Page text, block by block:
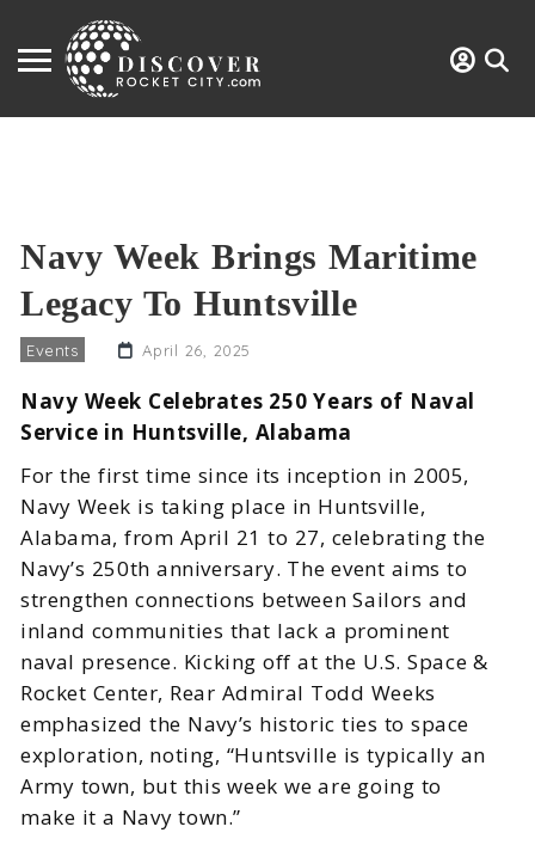
Navy Week Brings Maritime
Legacy To Huntsville
Events April 26, 2025
Navy Week Celebrates 250 Years of Naval
Service in Huntsville, Alabama
For the first time since its inception in 2005,
Navy Week is taking place in Huntsville,
Alabama, from April 21 to 27, celebrating the
Navy’s 250th anniversary. The event aims to
strengthen connections between Sailors and
inland communities that lack a prominent
naval presence. Kicking off at the U.S. Space &
Rocket Center, Rear Admiral Todd Weeks
emphasized the Navy’s historic ties to space
exploration, noting, “Huntsville is typically an
Army town, but this week we are going to
make it a Navy town.”